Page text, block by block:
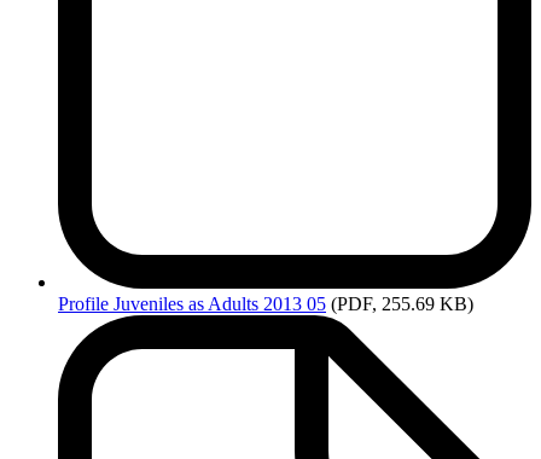
Profile Juveniles as Adults 2013 05 (PDF, 255.69 KB)